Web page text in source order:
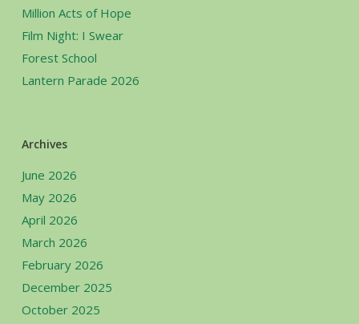
Million Acts of Hope
Film Night: I Swear
Forest School
Lantern Parade 2026
Archives
June 2026
May 2026
April 2026
March 2026
February 2026
December 2025
October 2025